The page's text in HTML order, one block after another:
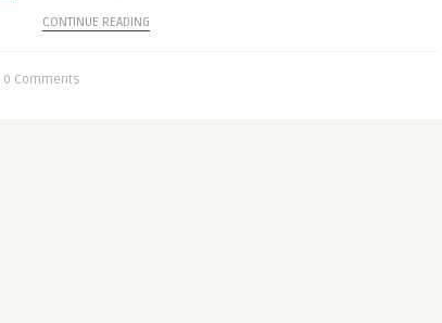
CONTINUE READING
0 Comments